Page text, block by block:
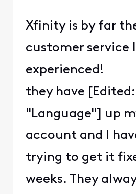
Xfinity is by far
customer service
experienced!
they have [Edited:
"Language"] up
account and I
trying to get it
weeks. They